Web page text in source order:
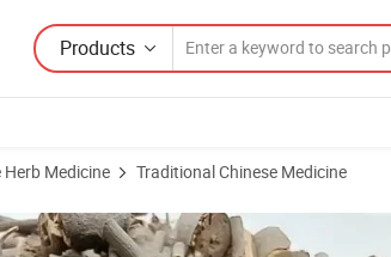
Products
Herb Medicine Traditional Chinese Medicine
Traditional Medicine Supplier Parasitic Loranthus